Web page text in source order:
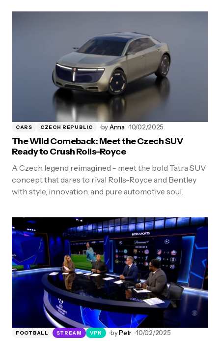
CARS CZECH REPUBLIC byAnna 10/02/2025
The Wild Comeback: Meet the Czech SUV
Ready to Crush Rolls-Royce
A Czech legend reimagined - meet the bold Tatra SUV
concept that dares to rival Rolls-Royce and Bentley
with style, innovation, and pure automotive soul.
FOOTBALL STREAM VPN byPetr 10/02/2025